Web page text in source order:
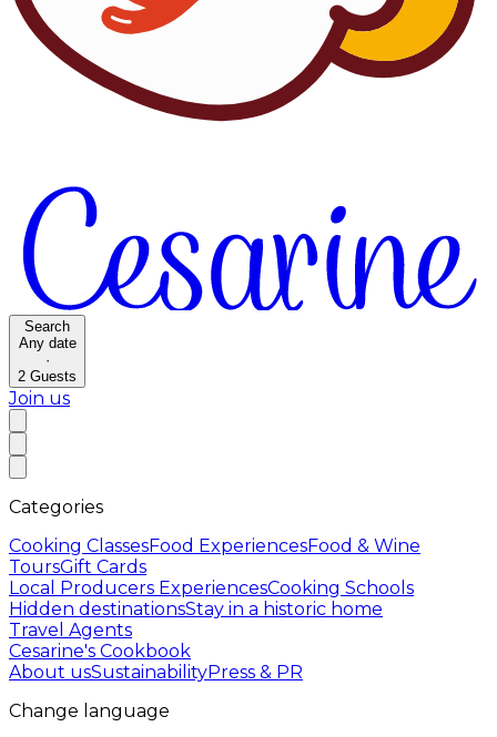
Search
Any date
·
2 Guests
Join us
Categories
Cooking ClassesFood ExperiencesFood & Wine
ToursGift Cards
Local Producers ExperiencesCooking Schools
Hidden destinationsStay in a historic home
Travel Agents
Cesarine's Cookbook
About usSustainabilityPress & PR
Change language